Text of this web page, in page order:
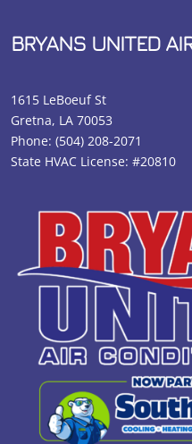
BRYANS UNITED
1615 LeBoeuf St
Gretna, LA 70053
Phone:(504) 208-2071
State HVAC License: #20810